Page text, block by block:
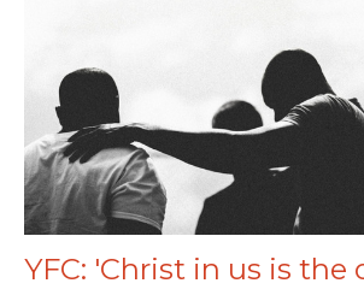
YFC: 'Christ in us is the